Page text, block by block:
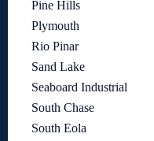
Pine Hills
Plymouth
Rio Pinar
Sand Lake
Seaboard Industrial
South Chase
South Eola